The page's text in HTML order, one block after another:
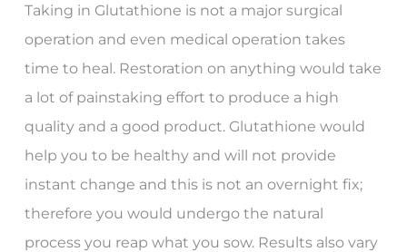
Taking in Glutathione is not a major surgical
operation and even medical operation takes
time to heal. Restoration on anything would take
a lot of painstaking effort to produce a high
quality and a good product. Glutathione would
help you to be healthy and will not provide
instant change and this is not an overnight fix;
therefore you would undergo the natural
process you reap what you sow. Results also vary